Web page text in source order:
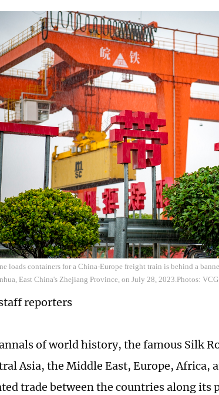
loads containers for a China-Europe freight train is behind a
East China's Zhejiang Province, on July 28, 2023.Photos: VCG
reporters
of world history, the famous Silk
Asia, the Middle East, Europe, Africa,
trade between the countries along its